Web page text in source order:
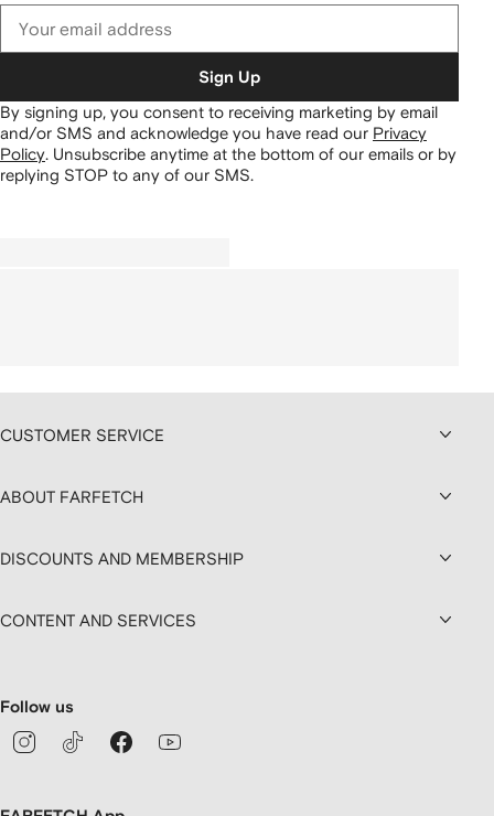
Sign Up
By signing up, you consent to receiving marketing by email
and/or SMS and acknowledge you have read our Privacy
Policy. Unsubscribe anytime at the bottom of our emails or by
replying STOP to any of our SMS.
CUSTOMER SERVICE
ABOUT FARFETCH
DISCOUNTS AND MEMBERSHIP
CONTENT AND SERVICES
Follow us